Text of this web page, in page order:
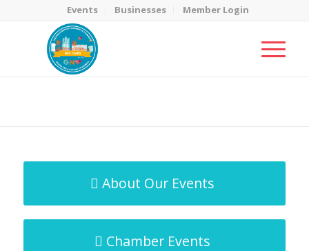
Events Businesses Member Login
About Our Events
Chamber Events